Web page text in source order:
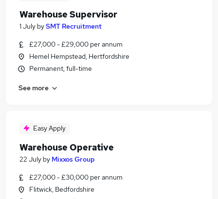
Warehouse Supervisor
1 July bySMT Recruitment
£27,000 - £29,000 per annum
Hemel Hempstead, Hertfordshire
Permanent, full-time
See more
Easy Apply
Warehouse Operative
22 July by Mixxos Group
£27,000 - £30,000 per annum
Flitwick, Bedfordshire